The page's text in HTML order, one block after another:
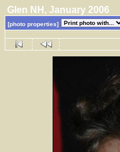
Glen NH, January 2006
[photo properties]